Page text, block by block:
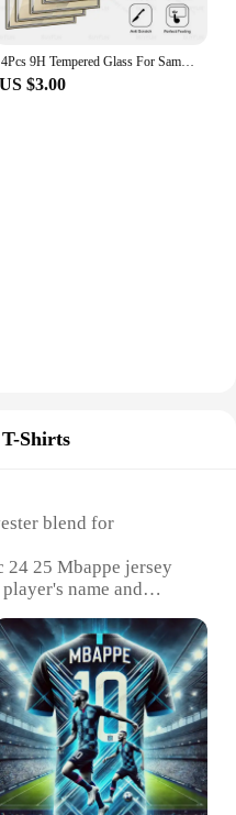
4Pcs 9H Tempered Glass For Samsung Galaxy S24 Ultra Glas Cover Samsang S 24 FE Plus S24Ultra S24FE S24U 5G Screen Protector Film
US $3.00
T-Shirts
blend for
24 25 Mbappe jersey
name and
sports enthusiasts,
showcase their
fabric
intense matches or
Available in a
types, with multiple